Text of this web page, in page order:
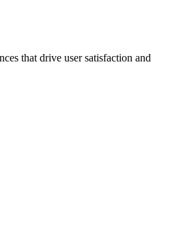
that drive user satisfaction and